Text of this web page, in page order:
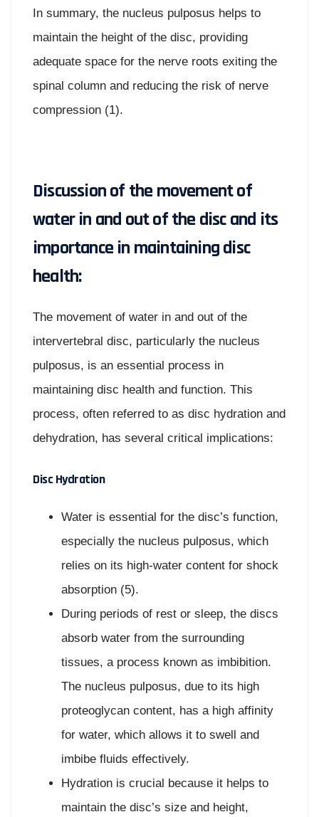
In summary, the nucleus pulposus helps to
maintain the height of the disc, providing
adequate space for the nerve roots exiting the
spinal column and reducing the risk of nerve
compression (1).
Discussion of the movement of
water in and out of the disc and its
importance in maintaining disc
health:
The movement of water in and out of the
intervertebral disc, particularly the nucleus
pulposus, is an essential process in
maintaining disc health and function. This
process, often referred to as disc hydration and
dehydration, has several critical implications:
Disc Hydration
Water is essential for the disc’s function,
especially the nucleus pulposus, which
relies on its high-water content for shock
absorption (5).
During periods of rest or sleep, the discs
absorb water from the surrounding
tissues, a process known as imbibition.
The nucleus pulposus, due to its high
proteoglycan content, has a high affinity
for water, which allows it to swell and
imbibe fluids effectively.
Hydration is crucial because it helps to
maintain the disc’s size and height,